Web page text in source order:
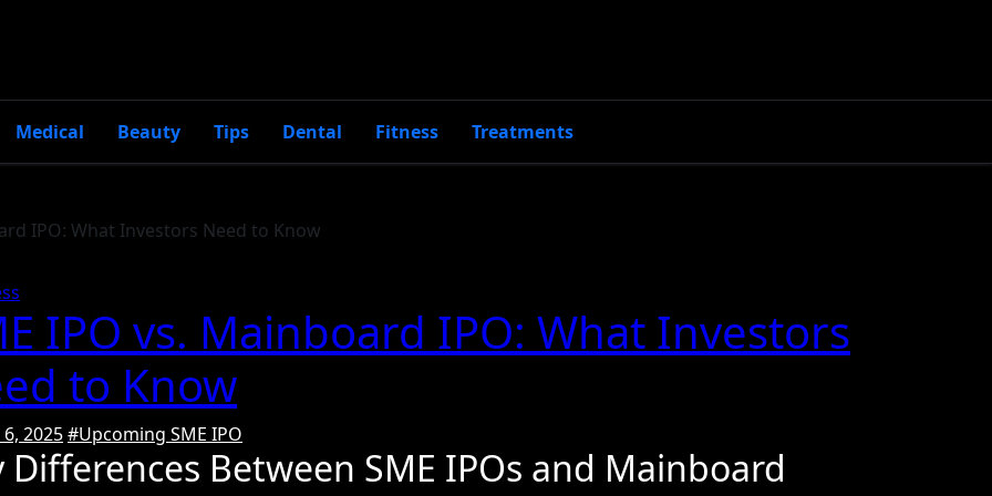
Medical Beauty Tips Dental Fitness Treatments
IPO: What Investors Need to Know
IPO vs. Mainboard IPO: What Investors
to Know
2025#Upcoming SME IPO
Differences Between SME IPOs and Mainboard